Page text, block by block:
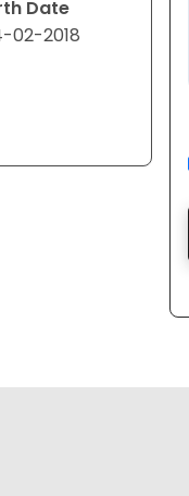
Date
02-2018